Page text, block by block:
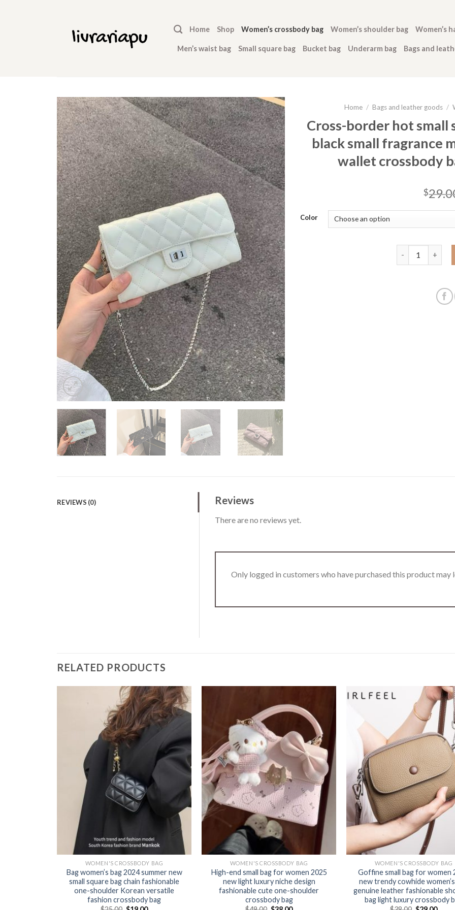
Home Shop Women’s crossbody bag Women’s shoulder bag Women’s
Men’s waist bag Small square bag Bucket bag Underarm bag Bags and
Home / Bags and leather goods /
Cross-border hot small
black small fragrance
wallet crossbody
$
Color
REVIEWS (0) Reviews
There are no reviews yet.
Only logged in customers who have purchased this product may
RELATED PRODUCTS
WOMEN'S CROSSBODY BAG
Bag women’s bag 2024 summer new
small square bag chain fashionable
one-shoulder Korean versatile
fashion crossbody bag
WOMEN'S CROSSBODY BAG
High-end small bag for women 2025
new light luxury niche design
fashionable cute one-shoulder
crossbody bag
WOMEN'S CROSSBODY BAG
Goffine small bag for women
new trendy cowhide
genuine leather fashionable
bag light luxury crossbody